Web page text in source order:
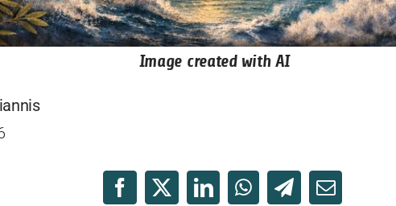
Image created with AI